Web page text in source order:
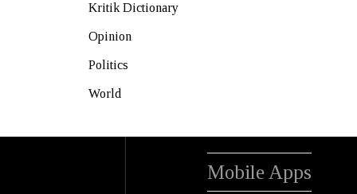
Kritik Dictionary
Opinion
Politics
World
Mobile Apps